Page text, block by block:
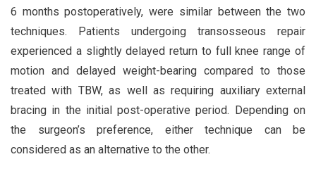
6 months postoperatively, were similar between the two
techniques. Patients undergoing transosseous repair
experienced a slightly delayed return to full knee range of
motion and delayed weight-bearing compared to those
treated with TBW, as well as requiring auxiliary external
bracing in the initial post-operative period. Depending on
the surgeon’s preference, either technique can be
considered as an alternative to the other.